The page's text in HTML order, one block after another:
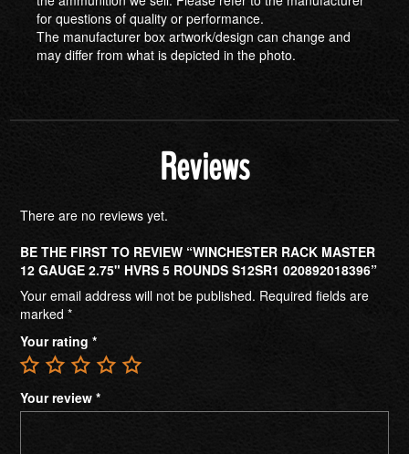
for questions of quality or performance.
The manufacturer box artwork/design can change and
may differ from what is depicted in the photo.
Reviews
There are no reviews yet.
BE THE FIRST TO REVIEW “WINCHESTER RACK MASTER
12 GAUGE 2.75" HVRS 5 ROUNDS S12SR1 020892018396”
Your email address will not be published. Required fields are
marked *
Your rating *
Your review *